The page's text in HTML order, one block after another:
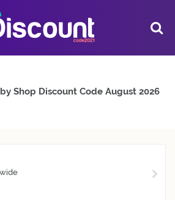
Shop Discount Code August 2026